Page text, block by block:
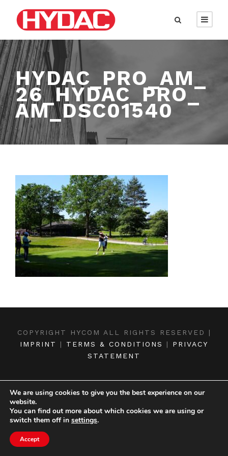
HYDAC_PRO_AM_
26_HYDAC_PRO_
AM_DSC01540
COPYRIGHT HYCOM ALL RIGHTS RESERVED |
IMPRINT
| TERMS & CONDITIONS | PRIVACY
STATEMENT
We are using cookies to give you the best experience on our
website.
You can find out more about which cookies we are using or
switch them off in settings.
Accept